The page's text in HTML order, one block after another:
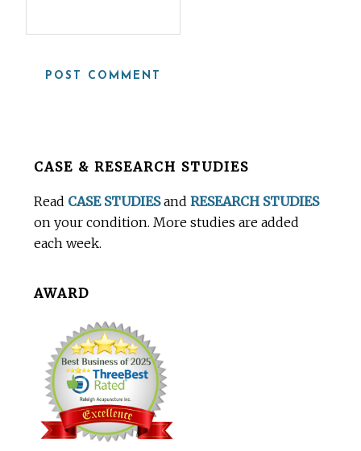
BeforeCASE & RESEARCH STUDIES
Read CASE STUDIESandRESEARCH STUDIES
on your condition. More studies are added
each week.
AWARD